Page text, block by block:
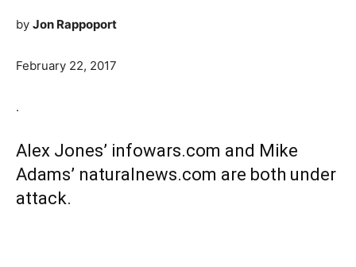
by Jon Rappoport
February 22, 2017
.
Alex Jones’ infowars.com and Mike
Adams’ naturalnews.com are both under
attack.